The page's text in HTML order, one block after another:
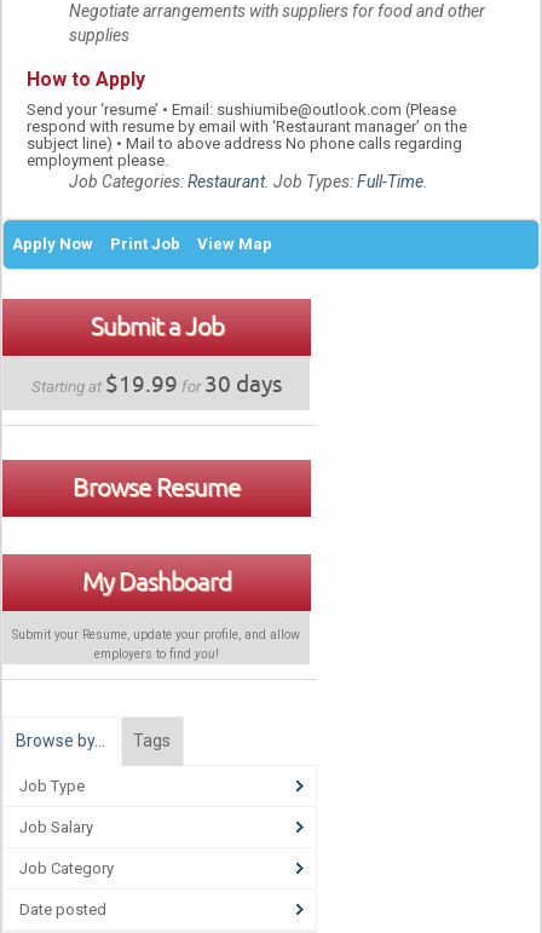
Negotiate arrangements with suppliers for food and other
supplies
How to Apply
Send your ‘resume’ • Email: sushiumibe@outlook.com (Please
respond with resume by email with ‘Restaurant manager’ on the
subject line) • Mail to above address No phone calls regarding
employment please.
Job Categories:Restaurant. Job Types:Full-Time.
Apply Now Print Job View Map
Submit a Job
Starting at $19.99 for30 days
Browse Resume
My Dashboard
Submit your Resume, update your profile, and allow
employers to find you!
Browse by… Tags
Job Type
Job Salary
Job Category
Date posted